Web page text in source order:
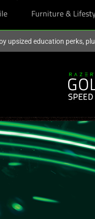
Furniture &
upsized education perks,